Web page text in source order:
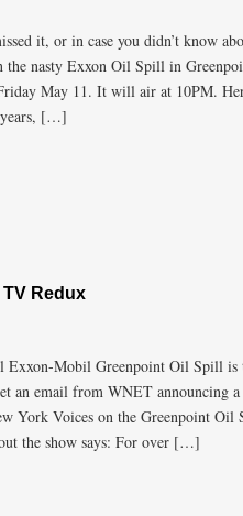
it, or in case you didn’t know
the nasty Exxon Oil Spill in
May 11. It will air at 10PM.
years, […]
Redux
Exxon-Mobil Greenpoint Oil Spill is
an email from WNET announcing
York Voices on the Greenpoint
the show says: For over […]